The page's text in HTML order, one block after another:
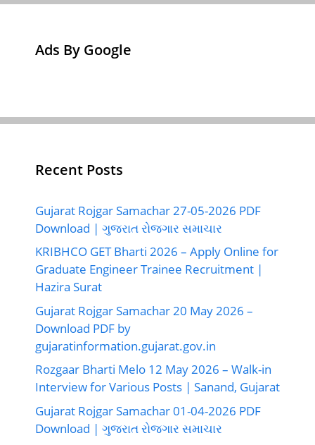
Ads By Google
Recent Posts
Gujarat Rojgar Samachar 27-05-2026 PDF
Download | ગુજરાત રોજગાર સમાચાર
KRIBHCO GET Bharti 2026 – Apply Online for
Graduate Engineer Trainee Recruitment |
Hazira Surat
Gujarat Rojgar Samachar 20 May 2026 –
Download PDF by
gujaratinformation.gujarat.gov.in
Rozgaar Bharti Melo 12 May 2026 – Walk-in
Interview for Various Posts | Sanand, Gujarat
Gujarat Rojgar Samachar 01-04-2026 PDF
Download | ગુજરાત રોજગાર સમાચાર